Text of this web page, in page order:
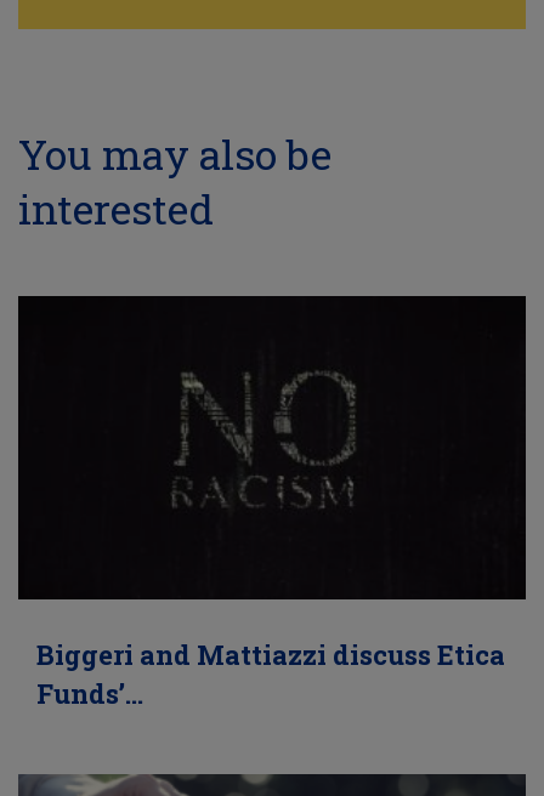
You may also be
interested
Biggeri and Mattiazzi discuss Etica
Funds’…